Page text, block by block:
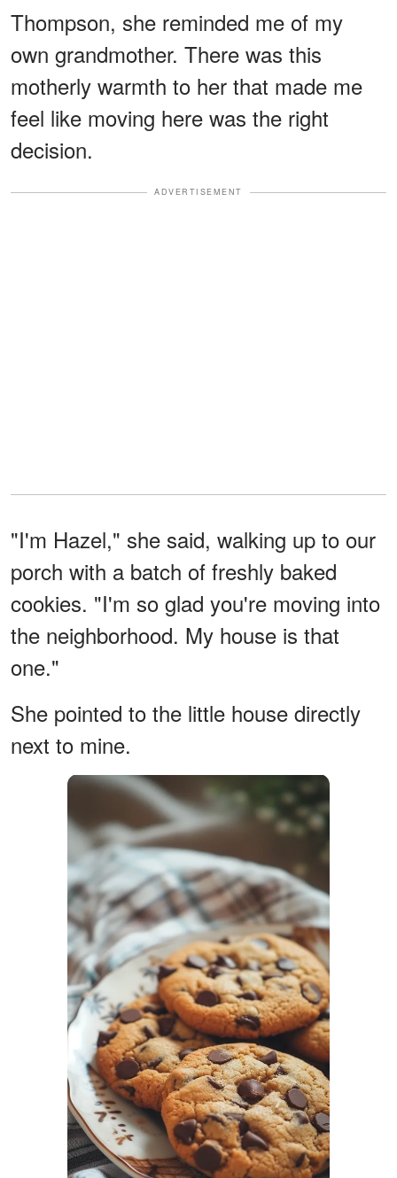
Thompson, she reminded me of my
own grandmother. There was this
motherly warmth to her that made me
feel like moving here was the right
decision.
ADVERTISEMENT
"I'm Hazel," she said, walking up to our
porch with a batch of freshly baked
cookies. "I'm so glad you're moving into
the neighborhood. My house is that
one."
She pointed to the little house directly
next to mine.